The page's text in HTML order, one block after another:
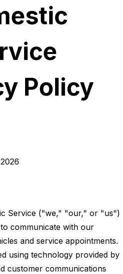
Policy
Service ("we," "our," or "us")
communicate with our
and service appointments.
using technology provided by
customer communications